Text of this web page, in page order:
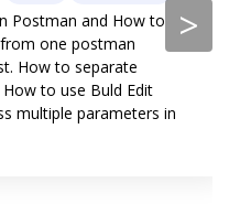
>
Postman and How to
one postman
How to separate
to use Buld Edit
multiple parameters in